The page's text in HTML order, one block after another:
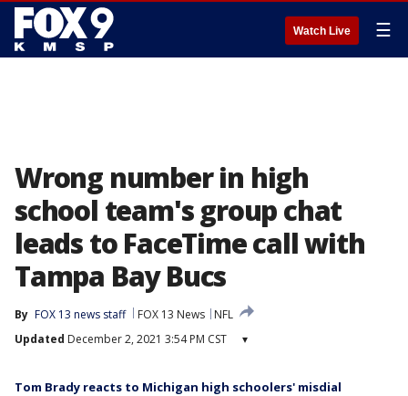
Watch Live ☰
Wrong number in high
school team's group chat
leads to FaceTime call with
Tampa Bay Bucs
By FOX 13 news staff FOX 13 News
NFL
Updated December 2, 2021 3:54 PM CST ▾
Tom Brady reacts to Michigan high schoolers' misdial